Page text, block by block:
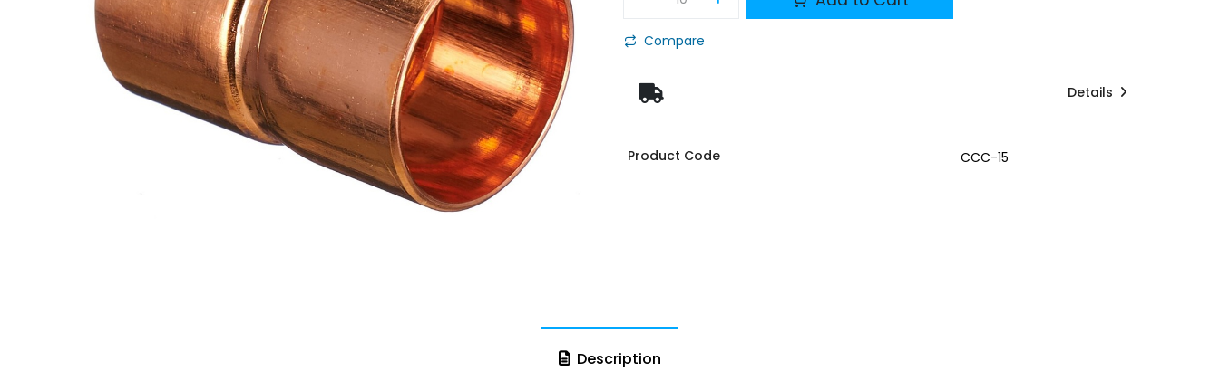
Compare
Details
Product Code CCC-15
Description